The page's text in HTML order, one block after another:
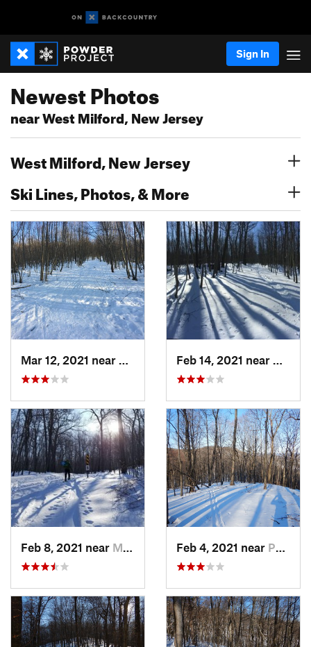
Sign In
Newest Photos
near West Milford, New Jersey
West Milford, New Jersey
Ski Lines, Photos, & More
Feb 8, 2021 near Milton, NJ Feb 4, 2021 near Pawling, NY